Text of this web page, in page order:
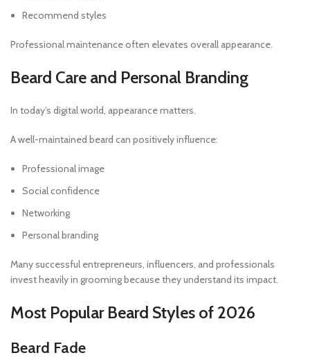
Recommend styles
Professional maintenance often elevates overall appearance.
Beard Care and Personal Branding
In today’s digital world, appearance matters.
A well-maintained beard can positively influence:
Professional image
Social confidence
Networking
Personal branding
Many successful entrepreneurs, influencers, and professionals
invest heavily in grooming because they understand its impact.
Most Popular Beard Styles of 2026
Beard Fade